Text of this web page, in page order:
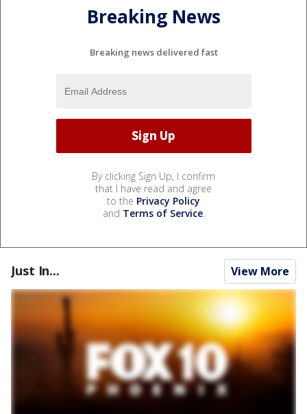
Breaking News
Breaking news delivered fast
By clicking Sign Up, I confirm
that I have read and agree
to the Privacy Policy
and Terms of Service.
Just In... View More